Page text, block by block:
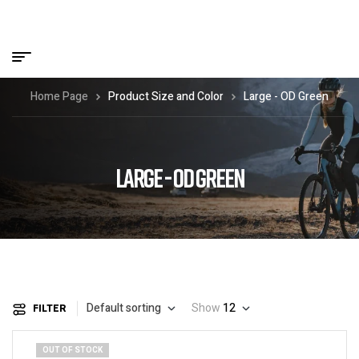
LARGE - OD GREEN
Home Page Product Size and Color Large - OD Green
FILTER Default sorting Show 12
OUT OF STOCK